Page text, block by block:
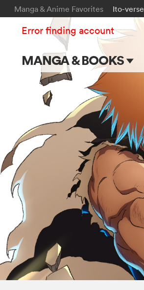
Manga & Anime Favorites Ito-verse
MANGA & BOOKS
Main Page
Series & Titles
Shonen Jump
VIZ Manga
Genres
Submit Manga
Error finding account